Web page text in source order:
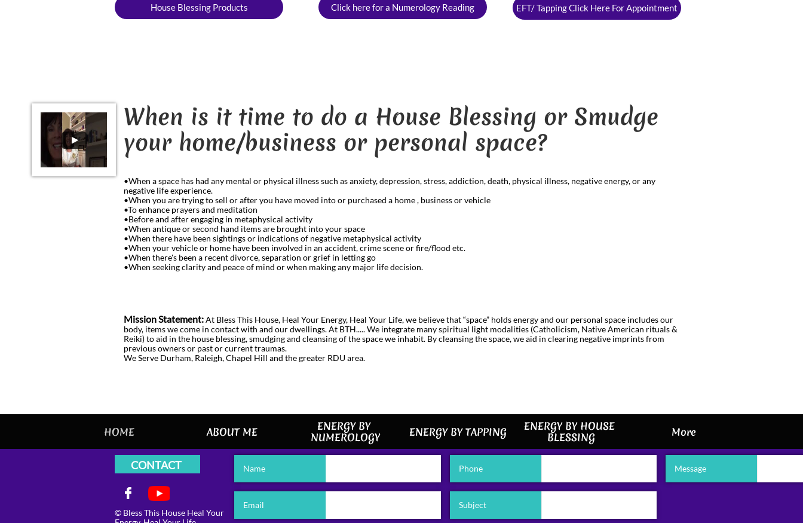
Click here for a Numerology Reading
House Blessing Products EFT/ Tapping Click Here For Appointment
When is it time to do a House Blessing or Smudge
your home/business or personal space?
•When a space has had any mental or physical illness such as anxiety, depression, stress, addiction, death, physical illness, negative energy, or any
negative life experience.
•When you are trying to sell or after you have moved into or purchased a home , business or vehicle
•To enhance prayers and meditation
•Before and after engaging in metaphysical activity
•When antique or second hand items are brought into your space
•When there have been sightings or indications of negative metaphysical activity
•When your vehicle or home have been involved in an accident, crime scene or fire/flood etc.
•When there's been a recent divorce, separation or grief in letting go
•When seeking clarity and peace of mind or when making any major life decision.
Mission Statement:At Bless This House, Heal Your Energy, Heal Your Life, we believe that “space” holds energy and our personal space includes our
body, items we come in contact with and our dwellings. At BTH..... We integrate many spiritual light modalities (Catholicism, Native American rituals &
Reiki) to aid in the house blessing, smudging and cleansing of the space we inhabit. By cleansing the space, we aid in clearing negative imprints from
previous owners or past or current traumas.
We Serve Durham, Raleigh, Chapel Hill and the greater RDU area.
HOME ABOUT ME
ENERGY BY
NUMEROLOGY
ENERGY BY TAPPING
ENERGY BY HOUSE
BLESSING
More
© Bless This House Heal Your

Name
Email
Phone
Subject
Message
CONTACT